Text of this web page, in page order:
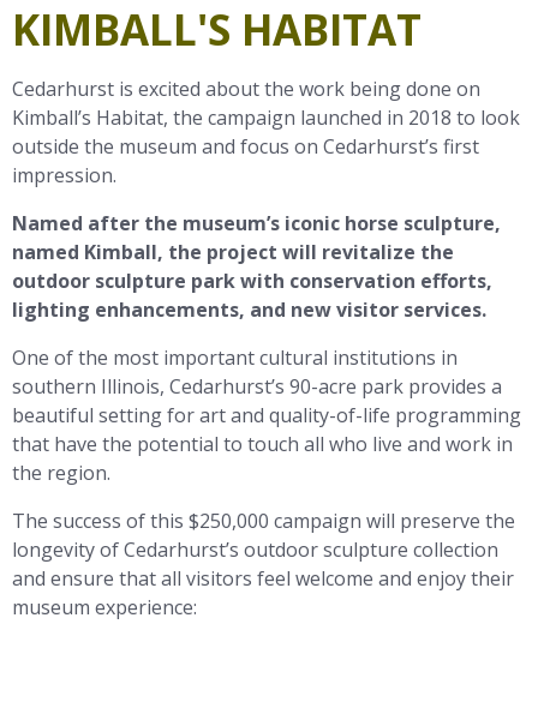
KIMBALL'S HABITAT
Cedarhurst is excited about the work being done on
Kimball’s Habitat, the campaign launched in 2018 to look
outside the museum and focus on Cedarhurst’s first
impression.
Named after the museum’s iconic horse sculpture,
named Kimball, the project will revitalize the
outdoor sculpture park with conservation efforts,
lighting enhancements, and new visitor services.
One of the most important cultural institutions in
southern Illinois, Cedarhurst’s 90-acre park provides a
beautiful setting for art and quality-of-life programming
that have the potential to touch all who live and work in
the region.
The success of this $250,000 campaign will preserve the
longevity of Cedarhurst’s outdoor sculpture collection
and ensure that all visitors feel welcome and enjoy their
museum experience: